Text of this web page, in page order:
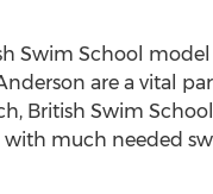
Swim School
are a vital
, British Swim
with much needed